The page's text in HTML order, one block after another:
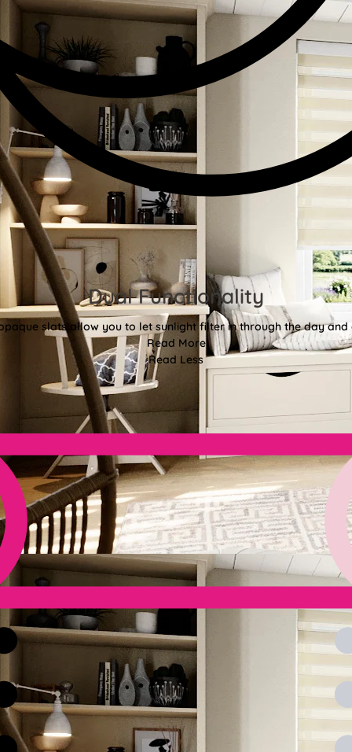
Dual Functionality
slats allow you to let sunlight filter in through the day and
Read More
Read Less